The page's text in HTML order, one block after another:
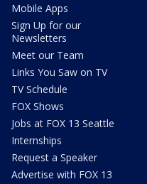
Mobile Apps
Sign Up for our
Newsletters
Meet our Team
Links You Saw on TV
TV Schedule
FOX Shows
Jobs at FOX 13 Seattle
Internships
Request a Speaker
Advertise with FOX 13